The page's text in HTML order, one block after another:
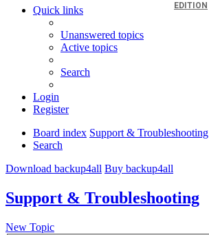
EDITION
Quick links
Unanswered topics
Active topics
Search
Login
Register
Board index Support & Troubleshooting
Search
Download backup4all Buy backup4all
Support & Troubleshooting
New Topic